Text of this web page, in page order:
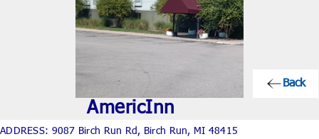
Back
AmericInn
ADDRESS: 9087 Birch Run Rd, Birch Run, MI 48415